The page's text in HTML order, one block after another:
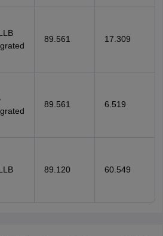
89.561 17.309
89.561 6.519
89.120 60.549